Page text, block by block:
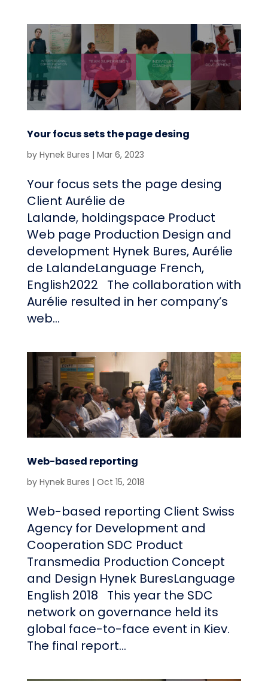
Your focus sets the page desing
by Hynek Bures | Mar 6, 2023
Your focus sets the page desing
Client Aurélie de
Lalande, holdingspace Product
Web page Production Design and
development Hynek Bures, Aurélie
de LalandeLanguage French,
English2022 The collaboration with
Aurélie resulted in her company’s
web...
Web-based reporting
by Hynek Bures | Oct 15, 2018
Web-based reporting Client Swiss
Agency for Development and
Cooperation SDC Product
Transmedia Production Concept
and Design Hynek BuresLanguage
English 2018 This year the SDC
network on governance held its
global face-to-face event in Kiev.
The final report...